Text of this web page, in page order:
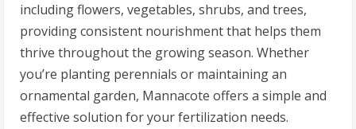
including flowers, vegetables, shrubs, and trees,
providing consistent nourishment that helps them
thrive throughout the growing season. Whether
you’re planting perennials or maintaining an
ornamental garden, Mannacote offers a simple and
effective solution for your fertilization needs.